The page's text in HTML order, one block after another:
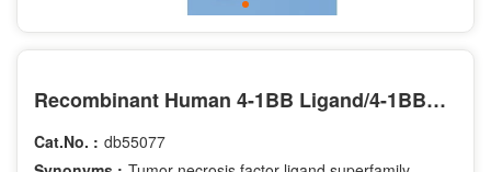
Recombinant Human 4-1BB Ligand/4-1BBL/TNFSF9/CD137L Protein(N-Fc)
Cat.No. : db55077